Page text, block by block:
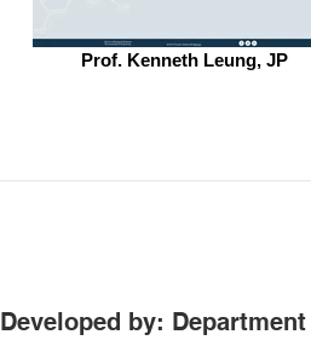
Prof. Kenneth Leung, JP
Developed by: